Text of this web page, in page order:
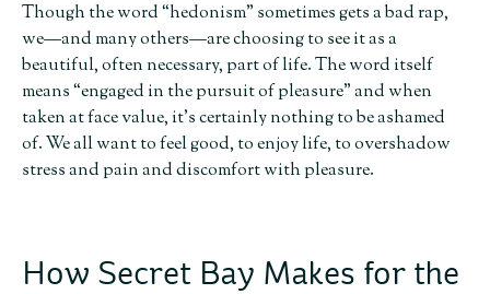
Though the word “hedonism” sometimes gets a bad rap,
we—and many others—are choosing to see it as a
beautiful, often necessary, part of life. The word itself
means “engaged in the pursuit of pleasure” and when
taken at face value, it’s certainly nothing to be ashamed
of. We all want to feel good, to enjoy life, to overshadow
stress and pain and discomfort with pleasure.
How Secret Bay Makes for the